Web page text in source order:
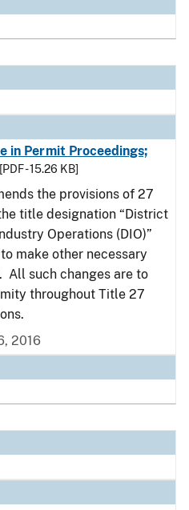
in Permit Proceedings;
[PDF - 15.26 KB]
the provisions of 27
title designation “District
Operations (DIO)”
make other necessary
All such changes are to
throughout Title 27
2016